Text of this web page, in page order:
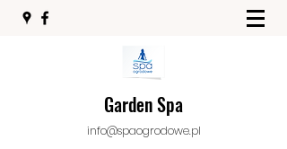
Garden Spa
info@spaogrodowe.pl